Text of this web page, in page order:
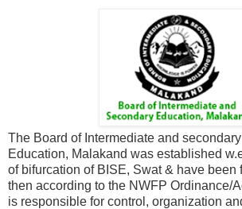
The Board of Intermediate and secondary
Education, Malakand was established
of bifurcation of BISE, Swat & have been
then according to the NWFP Ordinance/
is responsible for control, organization